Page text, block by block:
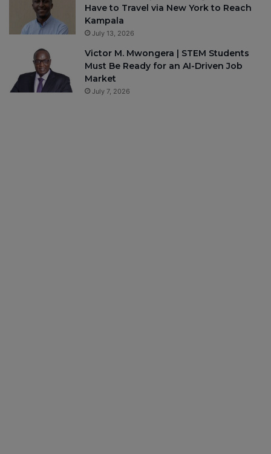
Have to Travel via New York to Reach
Kampala
July 13, 2026
Victor M. Mwongera | STEM Students
Must Be Ready for an AI-Driven Job
Market
July 7, 2026